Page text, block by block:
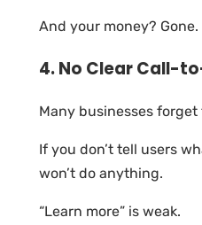
And your money? Gone.
4. No Clear Call-
Many businesses
If you don’t tell users
won’t do anything.
“Learn more” is weak.